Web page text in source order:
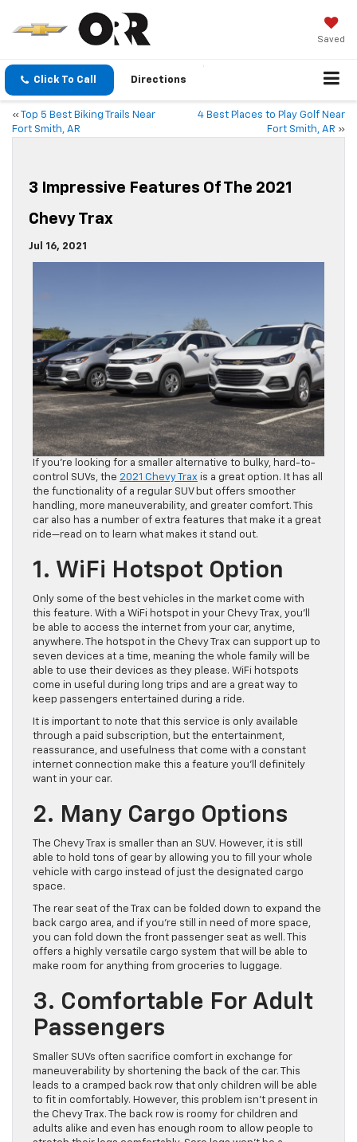
Saved
Click To Call Directions
«
Top 5 Best Biking Trails Near
Fort Smith, AR
4 Best Places to Play Golf Near
Fort Smith, AR »
3 Impressive Features Of The 2021
Chevy Trax
Jul 16, 2021
If you’re looking for a smaller alternative to bulky, hard-to-
control SUVs, the 2021 Chevy Trax is a great option. It has all
the functionality of a regular SUV but offers smoother
handling, more maneuverability, and greater comfort. This
car also has a number of extra features that make it a great
ride—read on to learn what makes it stand out.
1. WiFi Hotspot Option
Only some of the best vehicles in the market come with
this feature. With a WiFi hotspot in your Chevy Trax, you’ll
be able to access the internet from your car, anytime,
anywhere. The hotspot in the Chevy Trax can support up to
seven devices at a time, meaning the whole family will be
able to use their devices as they please. WiFi hotspots
come in useful during long trips and are a great way to
keep passengers entertained during a ride.
It is important to note that this service is only available
through a paid subscription, but the entertainment,
reassurance, and usefulness that come with a constant
internet connection make this a feature you’ll definitely
want in your car.
2. Many Cargo Options
The Chevy Trax is smaller than an SUV. However, it is still
able to hold tons of gear by allowing you to fill your whole
vehicle with cargo instead of just the designated cargo
space.
The rear seat of the Trax can be folded down to expand the
back cargo area, and if you’re still in need of more space,
you can fold down the front passenger seat as well. This
offers a highly versatile cargo system that will be able to
make room for anything from groceries to luggage.
3. Comfortable For Adult
Passengers
Smaller SUVs often sacrifice comfort in exchange for
maneuverability by shortening the back of the car. This
leads to a cramped back row that only children will be able
to fit in comfortably. However, this problem isn’t present in
the Chevy Trax. The back row is roomy for children and
adults alike and even has enough room to allow people to